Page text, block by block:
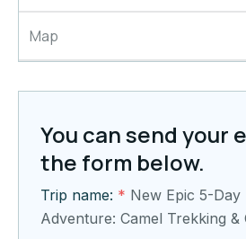
Map
You can send your
the form below.
Trip name: * New Epic 5-
Adventure: Camel Trekking &